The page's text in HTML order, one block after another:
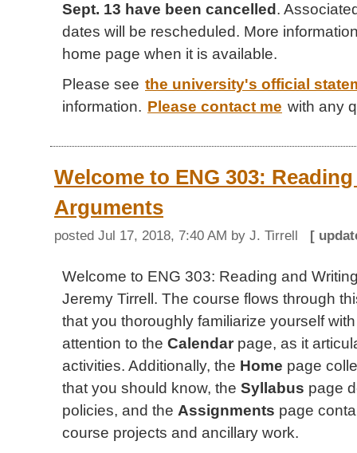
Sept. 13 have been cancelled .
dates will be rescheduled. More
home page when it is available.
Please see the university's official
information. Please contact me with any
Welcome to ENG 303:
Arguments
posted Jul 17, 2018, 7:40 AM by J. Tirrell [
Welcome to ENG 303: Reading and
Jeremy Tirrell. The course flows through
that you thoroughly familiarize yourself
attention to the Calendar page, as it
activities. Additionally, the Home page
that you should know, the Syllabus page
policies, and the Assignments page
course projects and ancillary work.